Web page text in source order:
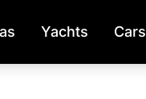
Yachts Cars